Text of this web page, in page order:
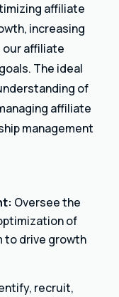
affiliate
increasing
our affiliate
The ideal
of
affiliate
management
Oversee the
of
to drive growth
recruit,